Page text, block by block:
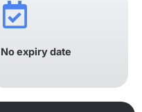
No expiry date